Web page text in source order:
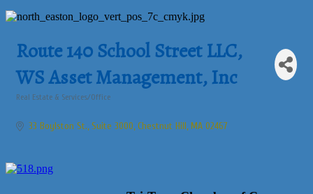
Route 140 School Street LLC,
WS Asset Management, Inc
Real Estate & Services/Office
33 Boylston St., Suite 3000 Chestnut Hill MA 02467